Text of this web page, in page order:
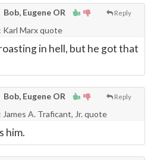
Reply
Bob, Eugene OR
Karl Marx quote
in hell, but he got that
Reply
Bob, Eugene OR
James A. Traficant, Jr. quote
him.